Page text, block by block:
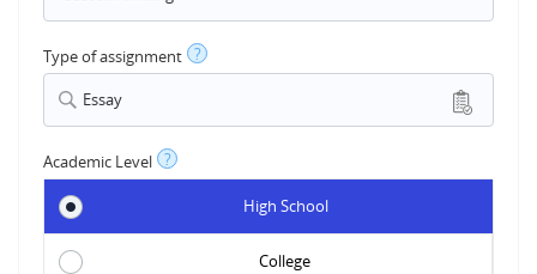
Type of assignment ?
Essay
Academic Level ?
High School
College